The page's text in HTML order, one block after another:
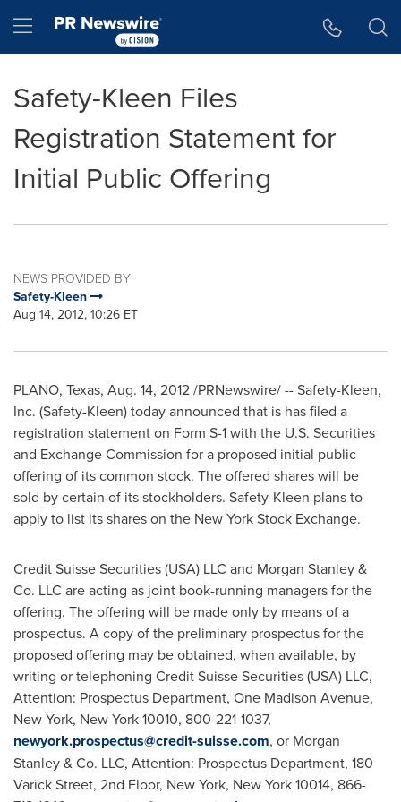
Hamburger menu
Safety-Kleen Files
Registration Statement for
Initial Public Offering
NEWS PROVIDED BY
Safety-Kleen
Aug 14, 2012, 10:26 ET
PLANO, Texas, Aug. 14, 2012/PRNewswire/ -- Safety-Kleen,
Inc. (Safety-Kleen) today announced that is has filed a
registration statement on Form S-1 with the U.S. Securities
and Exchange Commission for a proposed initial public
offering of its common stock. The offered shares will be
sold by certain of its stockholders. Safety-Kleen plans to
apply to list its shares on the New York Stock Exchange.
Credit Suisse Securities (USA) LLC and Morgan Stanley &
Co. LLC are acting as joint book-running managers for the
offering. The offering will be made only by means of a
prospectus. A copy of the preliminary prospectus for the
proposed offering may be obtained, when available, by
writing or telephoning Credit Suisse Securities (USA) LLC,
Attention: Prospectus Department, One Madison Avenue,
New York, New York10010, 800-221-1037,
newyork.prospectus@credit-suisse.com, or Morgan
Stanley & Co. LLC, Attention: Prospectus Department, 180
Varick Street, 2nd Floor, New York, New York10014, 866-